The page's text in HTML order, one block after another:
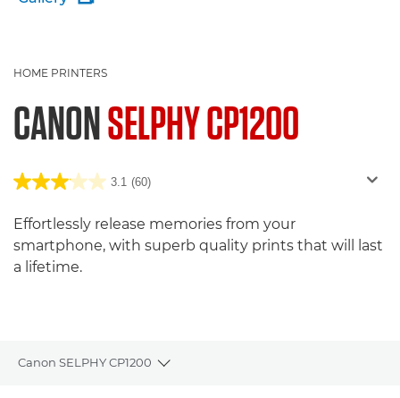
HOME PRINTERS
CANONSELPHY CP1200
3.1 (60)
Effortlessly release memories from your
smartphone, with superb quality prints that will last
a lifetime.
Canon SELPHY CP1200
Toggle breadcrumbs